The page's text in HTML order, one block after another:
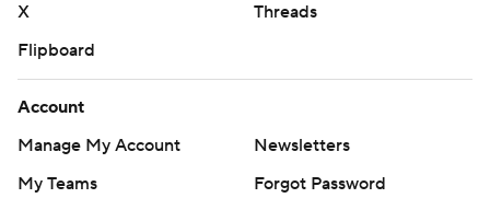
X
Threads
Flipboard
Account
Manage My Account
Newsletters
My Teams
Forgot Password